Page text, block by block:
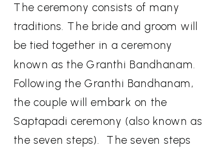
The ceremony consists of many
traditions. The bride and groom will
be tied together in a ceremony
known as the Granthi Bandhanam.
Following the Granthi Bandhanam,
the couple will embark on the
Saptapadi ceremony (also known as
the seven steps).
The seven steps